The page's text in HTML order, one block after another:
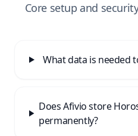
Core setup and
What data is needed
Does Afivio store
permanently?